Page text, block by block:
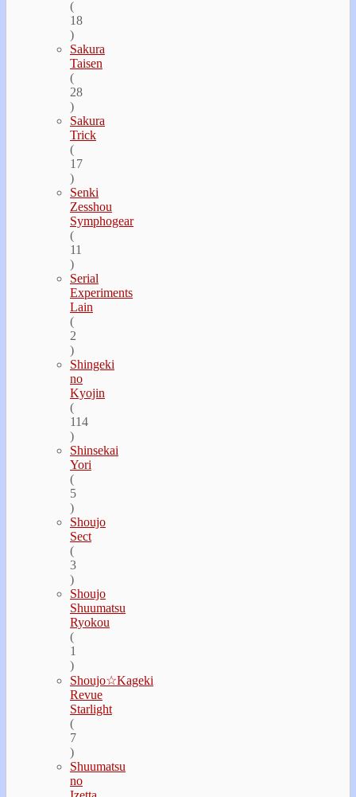
(
18
)
Sakura
Taisen
(
28
)
Sakura
Trick
(
17
)
Senki
Zesshou
Symphogear
(
11
)
Serial
Experiments
Lain
(
2
)
Shingeki
no
Kyojin
(
114
)
Shinsekai
Yori
(
5
)
Shoujo
Sect
(
3
)
Shoujo
Shuumatsu
Ryokou
(
1
)
Shoujo☆Kageki
Revue
Starlight
(
7
)
Shuumatsu
no